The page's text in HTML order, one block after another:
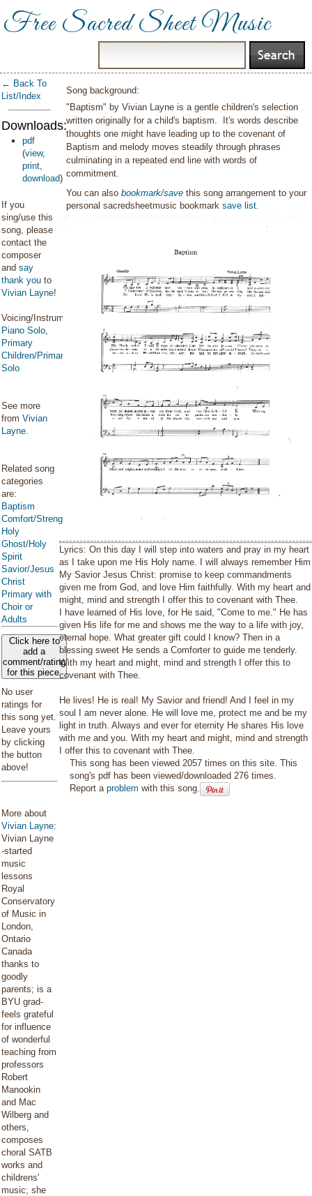
Free Sacred Sheet Music
← Back To
List/Index
Downloads:
pdf
(view,
print,
download)
If you
sing/use this
song, please
contact the
composer
and say
thank you to
Vivian Layne!
Voicing/Instrumentation:
Piano Solo,
Primary
Children/Primary
Solo
See more
from Vivian
Layne.
Related song
categories
are:
Baptism
Comfort/Strength/Courage/Assurance
Holy
Ghost/Holy
Spirit
Savior/Jesus
Christ
Primary with
Choir or
Adults
Click here to
add a
comment/rating
for this piece
No user
ratings for
this song yet.
Leave yours
by clicking
the button
above!
More about
Vivian Layne:
Vivian Layne
-started
music
lessons
Royal
Conservatory
of Music in
London,
Ontario
Canada
thanks to
goodly
parents; is a
BYU grad-
feels grateful
for influence
of wonderful
teaching from
professors
Robert
Manookin
and Mac
Wilberg and
others,
composes
choral SATB
works and
childrens'
music; she
Song background:
"Baptism" by Vivian Layne is a gentle children's selection
written originally for a child's baptism. It's words describe
thoughts one might have leading up to the covenant of
Baptism and melody moves steadily through phrases
culminating in a repeated end line with words of
commitment.
You can alsobookmark/save this song arrangement to your
personal sacredsheetmusic bookmarksave list.
Lyrics: On this day I will step into waters and pray in my heart
as I take upon me His Holy name. I will always remember Him
My Savior Jesus Christ: promise to keep commandments
given me from God, and love Him faithfully. With my heart and
might, mind and strength I offer this to covenant with Thee.
I have learned of His love, for He said, "Come to me." He has
given His life for me and shows me the way to a life with joy,
eternal hope. What greater gift could I know? Then in a
blessing sweet He sends a Comforter to guide me tenderly.
With my heart and might, mind and strength I offer this to
covenant with Thee.
He lives! He is real! My Savior and friend! And I feel in my
soul I am never alone. He will love me, protect me and be my
light in truth. Always and ever for eternity He shares His love
with me and you. With my heart and might, mind and strength
I offer this to covenant with Thee.
This song has been viewed 2057 times on this site. This
song's pdf has been viewed/downloaded 276 times.
Report aproblem with this song.